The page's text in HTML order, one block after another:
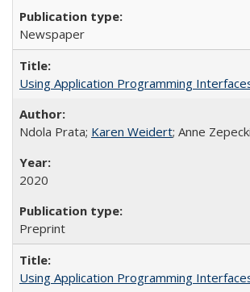
Newspaper
Using Application Programming
Ndola Prata; Karen Weidert; Anne
2020
Preprint
Using Application Programming